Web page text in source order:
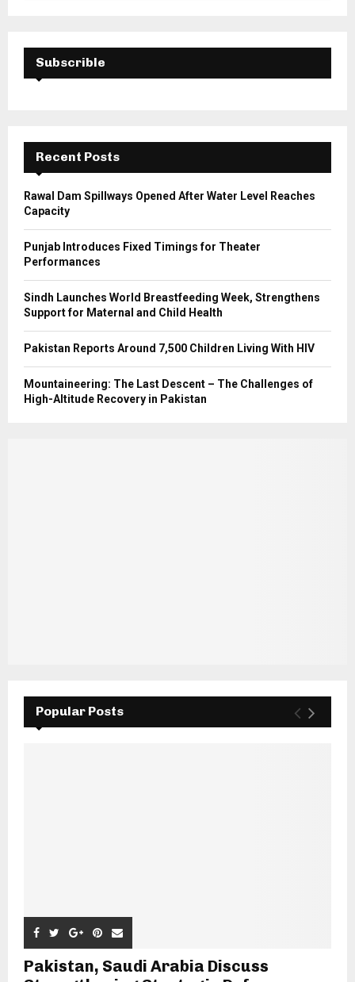
f
E
A
C
H
Subscrible
Recent Posts
Rawal Dam Spillways Opened After Water Level Reaches
Capacity
Punjab Introduces Fixed Timings for Theater
Performances
Sindh Launches World Breastfeeding Week, Strengthens
Support for Maternal and Child Health
Pakistan Reports Around 7,500 Children Living With HIV
Mountaineering: The Last Descent – The Challenges of
High-Altitude Recovery in Pakistan
Popular Posts
Pakistan, Saudi Arabia Discuss